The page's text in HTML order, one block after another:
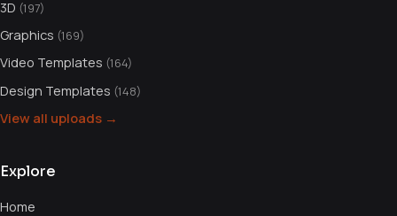
3D (197)
Graphics (169)
Video Templates (164)
Design Templates (148)
View all uploads →
Explore
Home